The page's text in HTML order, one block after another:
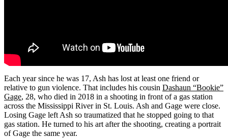
Each year since he was 17, Ash has lost at least one friend or
relative to gun violence. That includes his cousin Dashaun “Bookie”
Gage, 28, who died in 2018 in a shooting in front of a gas station
across the Mississippi River in St. Louis. Ash and Gage were close.
Losing Gage left Ash so traumatized that he stopped going to that
gas station. He turned to his art after the shooting, creating a portrait
of Gage the same year.